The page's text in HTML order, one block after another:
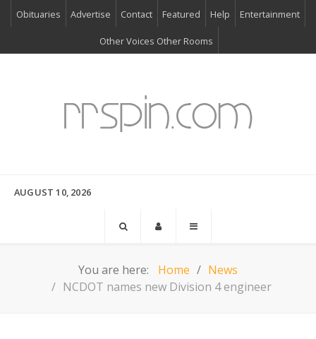
Obituaries Advertise Contact Featured Help Entertainment
Other Voices Other Rooms
AUGUST 10, 2026
You are here: Home
News
NCDOT names new Division 4 engineer